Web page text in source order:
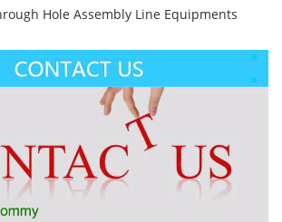
Hole Assembly Line Equipments